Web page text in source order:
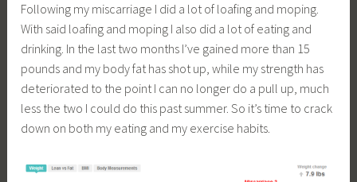
Following my miscarriage I did a lot of loafing and moping.
With said loafing and moping I also did a lot of eating and
drinking. In the last two months I’ve gained more than 15
pounds and my body fat has shot up, while my strength has
deteriorated to the point I can no longer do a pull up, much
less the two I could do this past summer. So it’s time to crack
down on both my eating and my exercise habits.